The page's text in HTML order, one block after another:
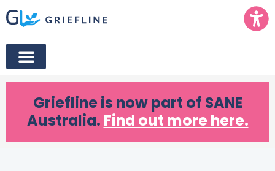
Griefline is now part of SANE
Australia. Find out more here.